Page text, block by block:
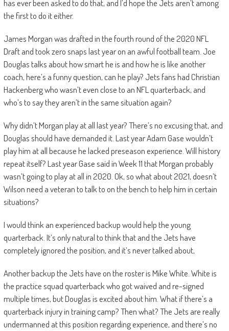
has ever been asked to do that, and I’d hope the Jets aren’t among
the first to do it either.
James Morgan was drafted in the fourth round of the 2020 NFL
Draft and took zero snaps last year on an awful football team. Joe
Douglas talks about how smart he is and how he is like another
coach, here’s a funny question, can he play? Jets fans had Christian
Hackenberg who wasn’t even close to an NFL quarterback, and
who’s to say they aren’t in the same situation again?
Why didn’t Morgan play at all last year? There’s no excusing that, and
Douglas should have demanded it. Last year Adam Gase wouldn’t
play him at all because he lacked preseason experience. Will history
repeat itself? Last year Gase said in Week 11 that Morgan probably
wasn’t going to play at all in 2020. Ok, so what about 2021, doesn’t
Wilson need a veteran to talk to on the bench to help him in certain
situations?
I would think an experienced backup would help the young
quarterback. It’s only natural to think that and the Jets have
completely ignored the position, and it’s never talked about,
Another backup the Jets have on the roster is Mike White. White is
the practice squad quarterback who got waived and re-signed
multiple times, but Douglas is excited about him. What if there’s a
quarterback injury in training camp? Then what? The Jets are really
undermanned at this position regarding experience, and there’s no